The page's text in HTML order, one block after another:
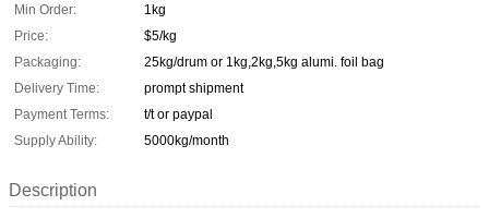
Min Order:
1kg
Price:
$5/kg
Packaging:
25kg/drum or 1kg,2kg,5kg alumi. foil bag
Delivery Time:
prompt shipment
Payment Terms:
t/t or paypal
Supply Ability:
5000kg/month
Description